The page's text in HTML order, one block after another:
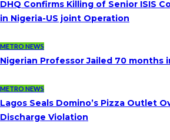
DHQ Confirms Killing of Senior ISIS
in Nigeria-US joint Operation
METRO NEWS
Nigerian Professor Jailed 70 months
METRO NEWS
Lagos Seals Domino’s Pizza Outlet
Discharge Violation